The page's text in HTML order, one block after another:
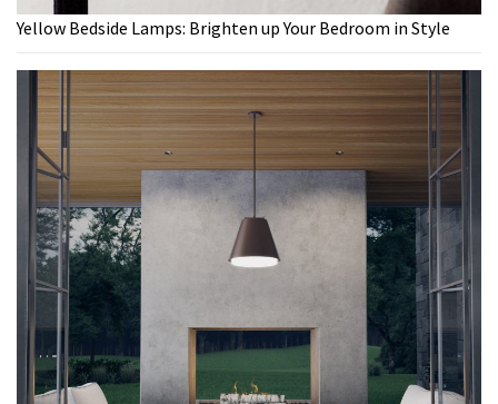
Yellow Bedside Lamps: Brighten up Your Bedroom in Style